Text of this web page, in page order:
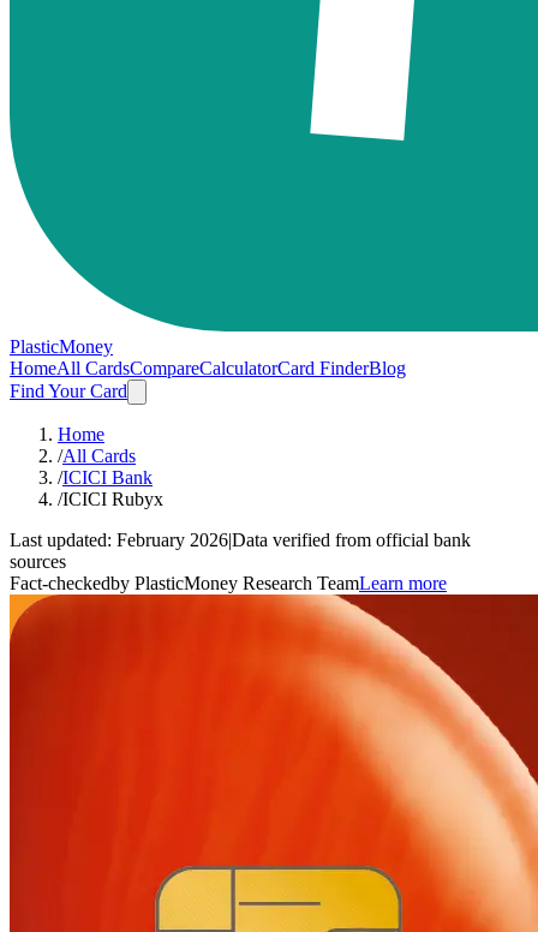
PlasticMoney
HomeAll CardsCompareCalculatorCard FinderBlog
Find Your Card
Home
/All Cards
/ICICI Bank
/ICICI Rubyx
Last updated: February 2026|Data verified from official bank
sources
Fact-checkedby PlasticMoney Research TeamLearn more